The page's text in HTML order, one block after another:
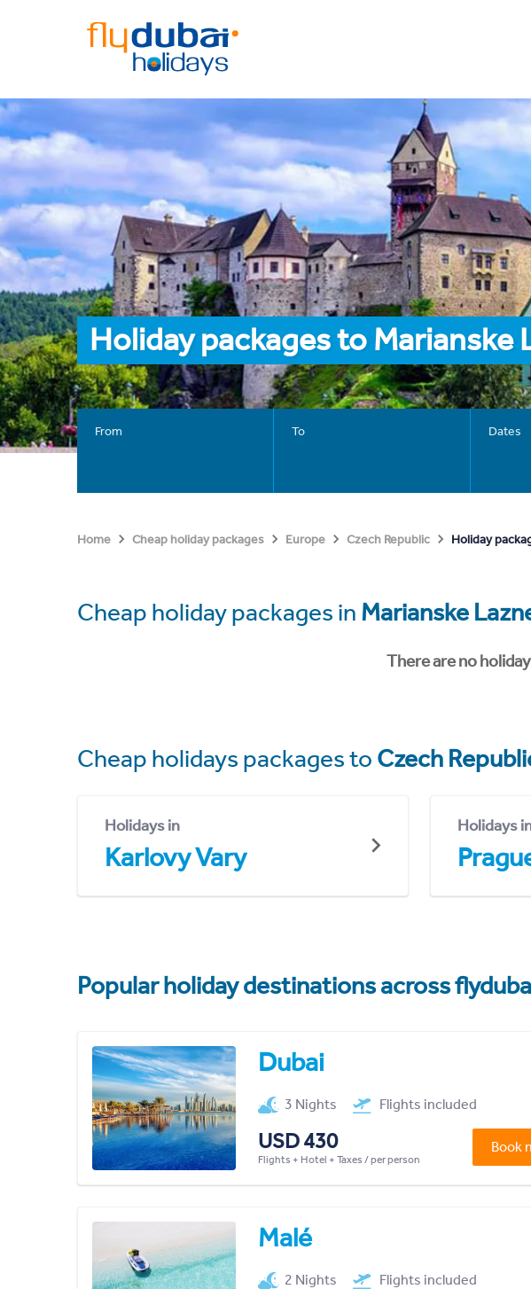
Holiday packages to Marianske
From To Dates
Home Cheap holiday packages Europe Czech Republic Holiday
Cheap holiday packages in Marianske
There are no
Cheap holidays packages to Czech
Holidays in
Karlovy Vary
Holidays
Popular holiday destinations across
Dubai
3 Nights Flights included
USD 430
Flights + Hotel + Taxes / per person
Book
Malé
2 Nights Flights included